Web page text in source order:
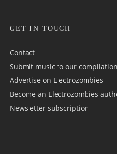
GET IN TOUCH
Contact
Submit music to our compilation
Advertise on Electrozombies
Become an Electrozombies
Newsletter sub­scrip­tion